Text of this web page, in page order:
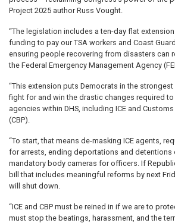
Project 2025 author Russ Vought.
“The legislation includes a ten-day flat
funding to pay our TSA workers and Coast
ensuring people recovering from disasters can
the Federal Emergency Management Agency
“This extension puts Democrats in the
fight for and win the drastic changes required
agencies within DHS, including ICE and
(CBP).
“To start, that means de-masking ICE agents,
for arrests, ending deportations and detentions
mandatory body cameras for officers. If
bill that includes meaningful reforms by next
will shut down.
“ICE and CBP must be reined in if we are to
must stop the beatings, harassment, and the